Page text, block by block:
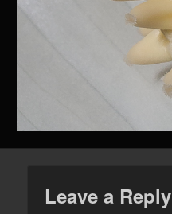
Leave a Reply